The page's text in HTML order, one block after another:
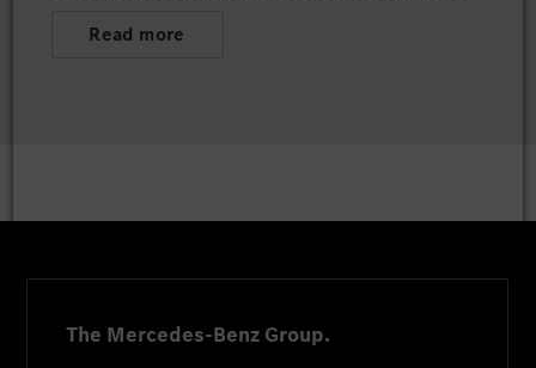
Read more
The Mercedes-Benz Group.